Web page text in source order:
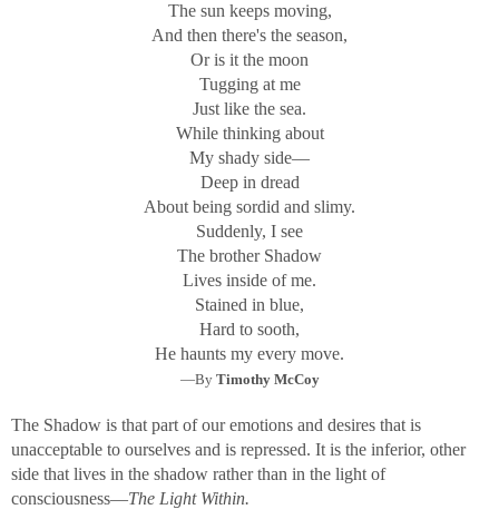
The sun keeps moving,
And then there's the season,
Or is it the moon
Tugging at me
Just like the sea.
While thinking about
My shady side—
Deep in dread
About being sordid and slimy.
Suddenly, I see
The brother Shadow
Lives inside of me.
Stained in blue,
Hard to sooth,
He haunts my every move.
—By Timothy McCoy
The Shadow is that part of our emotions and desires that is
unacceptable to ourselves and is repressed. It is the inferior, other
side that lives in the shadow rather than in the light of
consciousness—The Light Within.